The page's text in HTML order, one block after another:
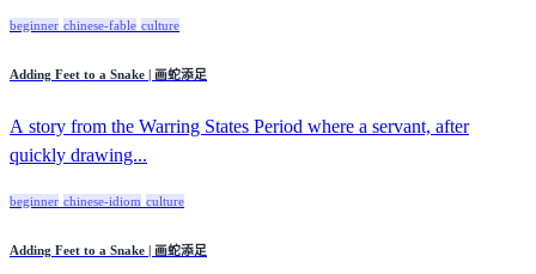
beginner chinese-fable culture
Adding Feet to a Snake | 画蛇添足
A story from the Warring States Period where a servant, after
quickly drawing...
beginner chinese-idiom culture
Adding Feet to a Snake | 画蛇添足